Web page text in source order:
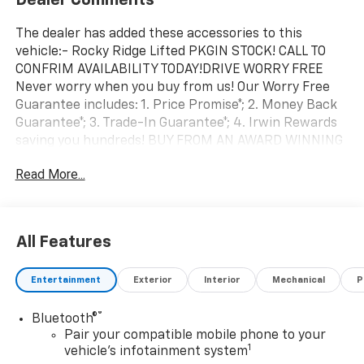
The dealer has added these accessories to this
vehicle:- Rocky Ridge Lifted PKGIN STOCK! CALL TO
CONFRIM AVAILABILITY TODAY!DRIVE WORRY FREE
Never worry when you buy from us! Our Worry Free
Guarantee includes: 1. Price Promise*; 2. Money Back
Guarantee*; 3. Trade-In Guarantee*; 4. Irwin Rewards
saving you hundreds! BUY FROM AN AWARD WINNING
the best rated online dealer in New Hampshire we
our bad ones! FINANCING OPTIONS Good or bad
credit? We work with dozens of banks with excellent
relationships and all types of credit challenges with
YOU'RE LOOKING FOR? Our Vehicle Locator Service can
often find the vehicle you're looking for from our
nationwide network! LOCATION We are just a short 15
Read More...
All Features
Entertainment Exterior Interior Mechanical
Bluetooth®®
Pair your compatible mobile phone to your
vehicle's infotainment system1